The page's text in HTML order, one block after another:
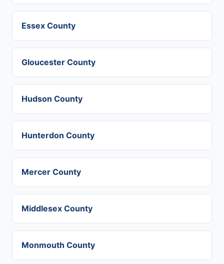
Essex County
Gloucester County
Hudson County
Hunterdon County
Mercer County
Middlesex County
Monmouth County